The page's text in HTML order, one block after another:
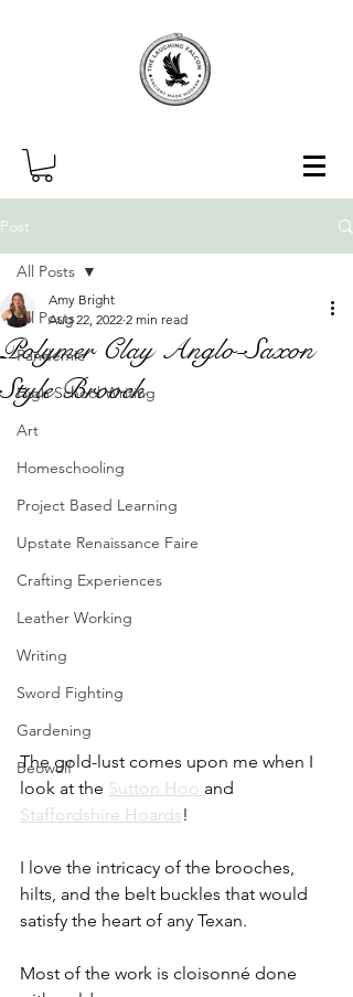
Post
All Posts
Pandemic
High School Writing
Art
Homeschooling
Project Based Learning
Upstate Renaissance Faire
Crafting Experiences
Leather Working
Writing
Sword Fighting
Gardening
Beowulf
All Posts
Polymer Clay Anglo-Saxon
Style Brooch
Amy Bright
Aug 22, 2022 2 min read
The gold-lust comes upon me when I
look at the Sutton Hoo and
Staffordshire Hoards!
I love the intricacy of the brooches,
hilts, and the belt buckles that would
satisfy the heart of any Texan.
Most of the work is cloisonné done